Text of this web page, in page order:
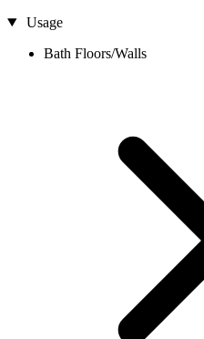
Usage
Bath Floors/Walls